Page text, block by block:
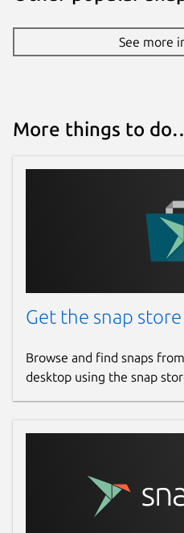
See more
More things to
Get the snap store
Browse and find snaps
desktop using the snap